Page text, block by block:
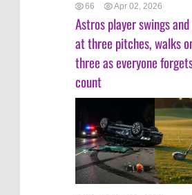
66 Apr 02, 2026
Astros player swings
at three pitches, walks
three as everyone
count